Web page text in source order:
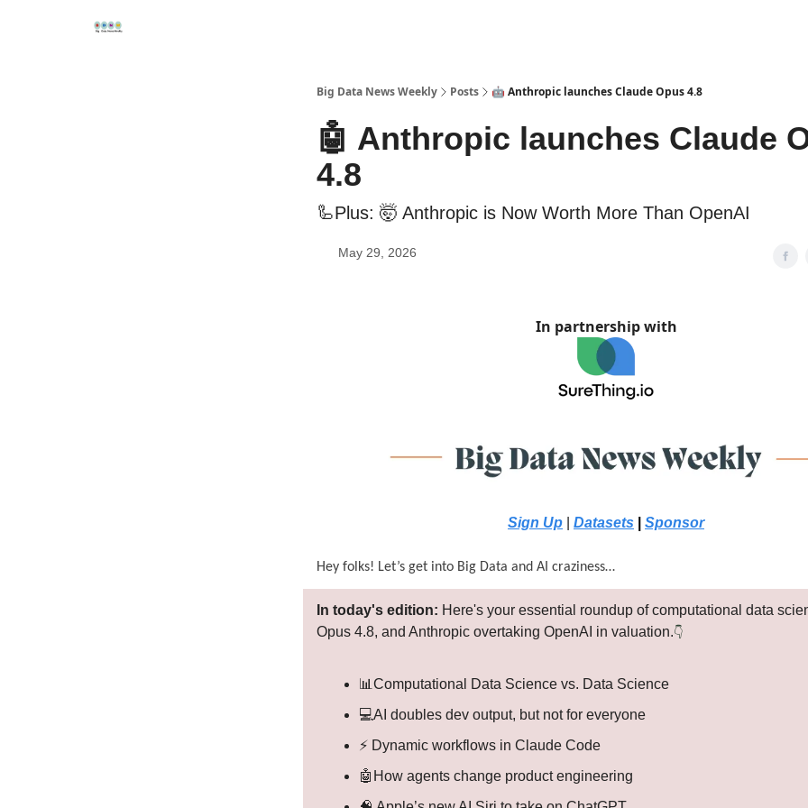
Big Data News Weekly Posts 🤖 Anthropic launches Claude Opus 4.8
🤖 Anthropic launches Claude
4.8
🦾Plus: 🤯 Anthropic is Now Worth More Than OpenAI
May 29, 2026
In partnership with
Sign Up Datasets Sponsor
Hey folks! Let’s get into Big Data and AI craziness…
In today's edition: Here's your essential roundup of computational data
Opus 4.8, and Anthropic overtaking OpenAI in valuation.👇
📊Computational Data Science vs. Data Science
💻AI doubles dev output, but not for everyone
⚡ Dynamic workflows in Claude Code
🤖How agents change product engineering